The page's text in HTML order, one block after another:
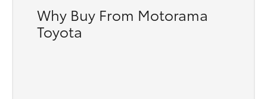
Why Buy From Motorama
Toyota